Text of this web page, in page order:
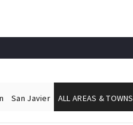
San Javier ALL AREAS & TOWNS